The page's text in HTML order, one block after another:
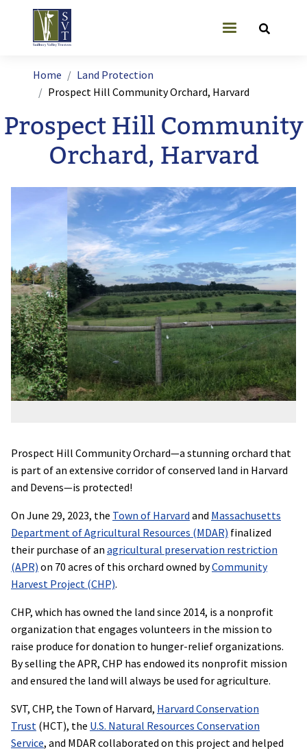
Skip to main content
User account
Breadcrumb
Home
Land Protection
Prospect Hill Community Orchard, Harvard
Prospect Hill Community
Orchard, Harvard
Prospect Hill Community Orchard—a stunning orchard that
is part of an extensive corridor of conserved land in Harvard
and Devens—is protected!
On June 29, 2023, the Town of Harvard and Massachusetts
Department of Agricultural Resources (MDAR) finalized
their purchase of an agricultural preservation restriction
(APR) on 70 acres of this orchard owned byCommunity
Harvest Project (CHP).
CHP, which has owned the land since 2014, is a nonprofit
organization that engages volunteers in the mission to
raise produce for donation to hunger-relief organizations.
By selling the APR, CHP has endowed its nonprofit mission
and ensured the land will always be used for agriculture.
SVT, CHP, the Town of Harvard, Harvard Conservation
Trust (HCT), the U.S. Natural Resources Conservation
Service, and MDAR collaborated on this project and helped